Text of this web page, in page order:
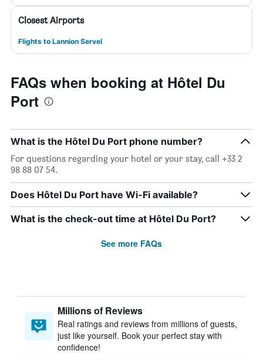
Closest Airports
Flights to Lannion Servel
FAQs when booking at Hôtel Du
Port
What is the Hôtel Du Port phone number?
For questions regarding your hotel or your stay, call +33 2
98 88 07 54.
Does Hôtel Du Port have Wi-Fi available?
What is the check-out time at Hôtel Du Port?
See more FAQs
Millions of Reviews
Real ratings and reviews from millions of guests,
just like yourself. Book your perfect stay with
confidence!